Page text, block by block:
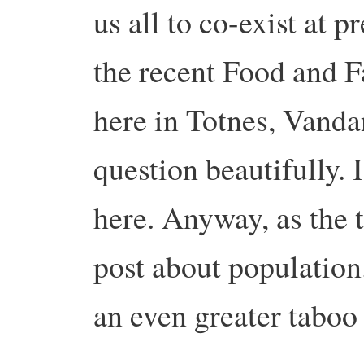
us all to co-exist at
the recent Food and
here in Totnes,
question beautifully.
here. Anyway, as
post about
an even greater